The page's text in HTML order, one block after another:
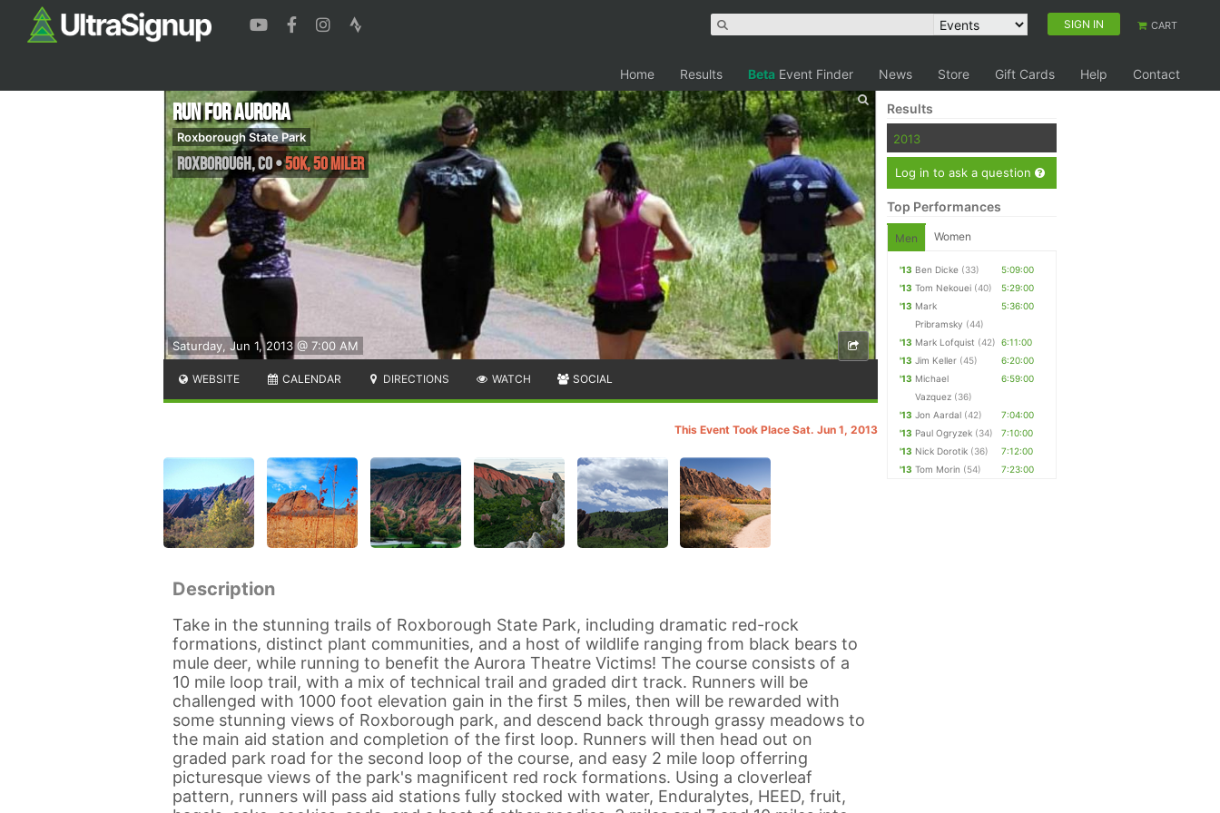
SIGN IN CART
Home Results Beta Event Finder News Store Gift Cards Help Contact
Saturday, Jun 1, 2013 @ 7:00 AM
Run for Aurora
Roxborough State Park
Roxborough,CO•50K, 50 Miler
WEBSITE CALENDAR DIRECTIONS WATCH SOCIAL
This Event Took Place Sat. Jun 1, 2013
Description
Take in the stunning trails of Roxborough State Park, including dramatic red-rock
formations, distinct plant communities, and a host of wildlife ranging from black bears to
mule deer, while running to benefit the Aurora Theatre Victims! The course consists of a
10 mile loop trail, with a mix of technical trail and graded dirt track. Runners will be
challenged with 1000 foot elevation gain in the first 5 miles, then will be rewarded with
some stunning views of Roxborough park, and descend back through grassy meadows to
the main aid station and completion of the first loop. Runners will then head out on
graded park road for the second loop of the course, and easy 2 mile loop offerring
picturesque views of the park's magnificent red rock formations. Using a cloverleaf
pattern, runners will pass aid stations fully stocked with water, Enduralytes, HEED, fruit,
Results
2013
Log in to ask a question
Top Performances
Men Women
'13 Ben Dicke (33)
5:09:00
'13 Tom Nekouei (40)
5:29:00
'13 Mark
Pribramsky (44)
5:36:00
'13 Mark Lofquist (42) 6:11:00
'13 Jim Keller (45)
6:20:00
'13 Michael
Vazquez (36)
6:59:00
'13 Jon Aardal (42)
7:04:00
'13 Paul Ogryzek (34)
7:10:00
'13 Nick Dorotik (36)
7:12:00
'13 Tom Morin (54) 7:23:00